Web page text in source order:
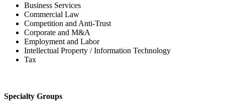
Business Services
Commercial Law
Competition and Anti-Trust
Corporate and M&A
Employment and Labor
Intellectual Property / Information Technology
Tax
Specialty Groups